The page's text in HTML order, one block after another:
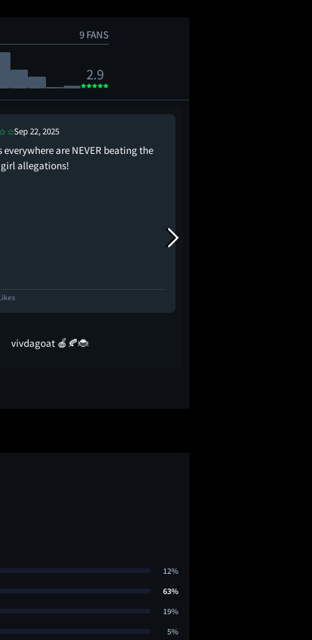
9 FANS
2.9
Sep 22, 2025
everywhere are NEVER beating the
allegations!
vivdagoat 🍎🍂🐞
12%
63%
19%
5%